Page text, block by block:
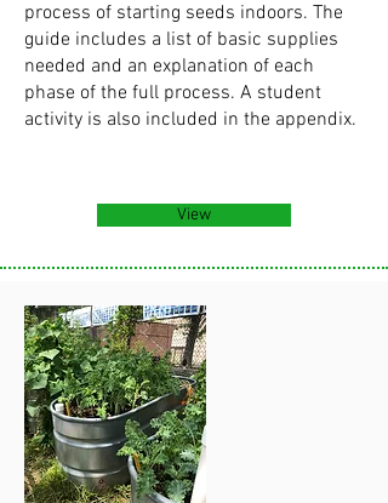
process of starting seeds indoors. The
guide includes a list of basic supplies
needed and an explanation of each
phase of the full process. A student
activity is also included in the appendix.
View